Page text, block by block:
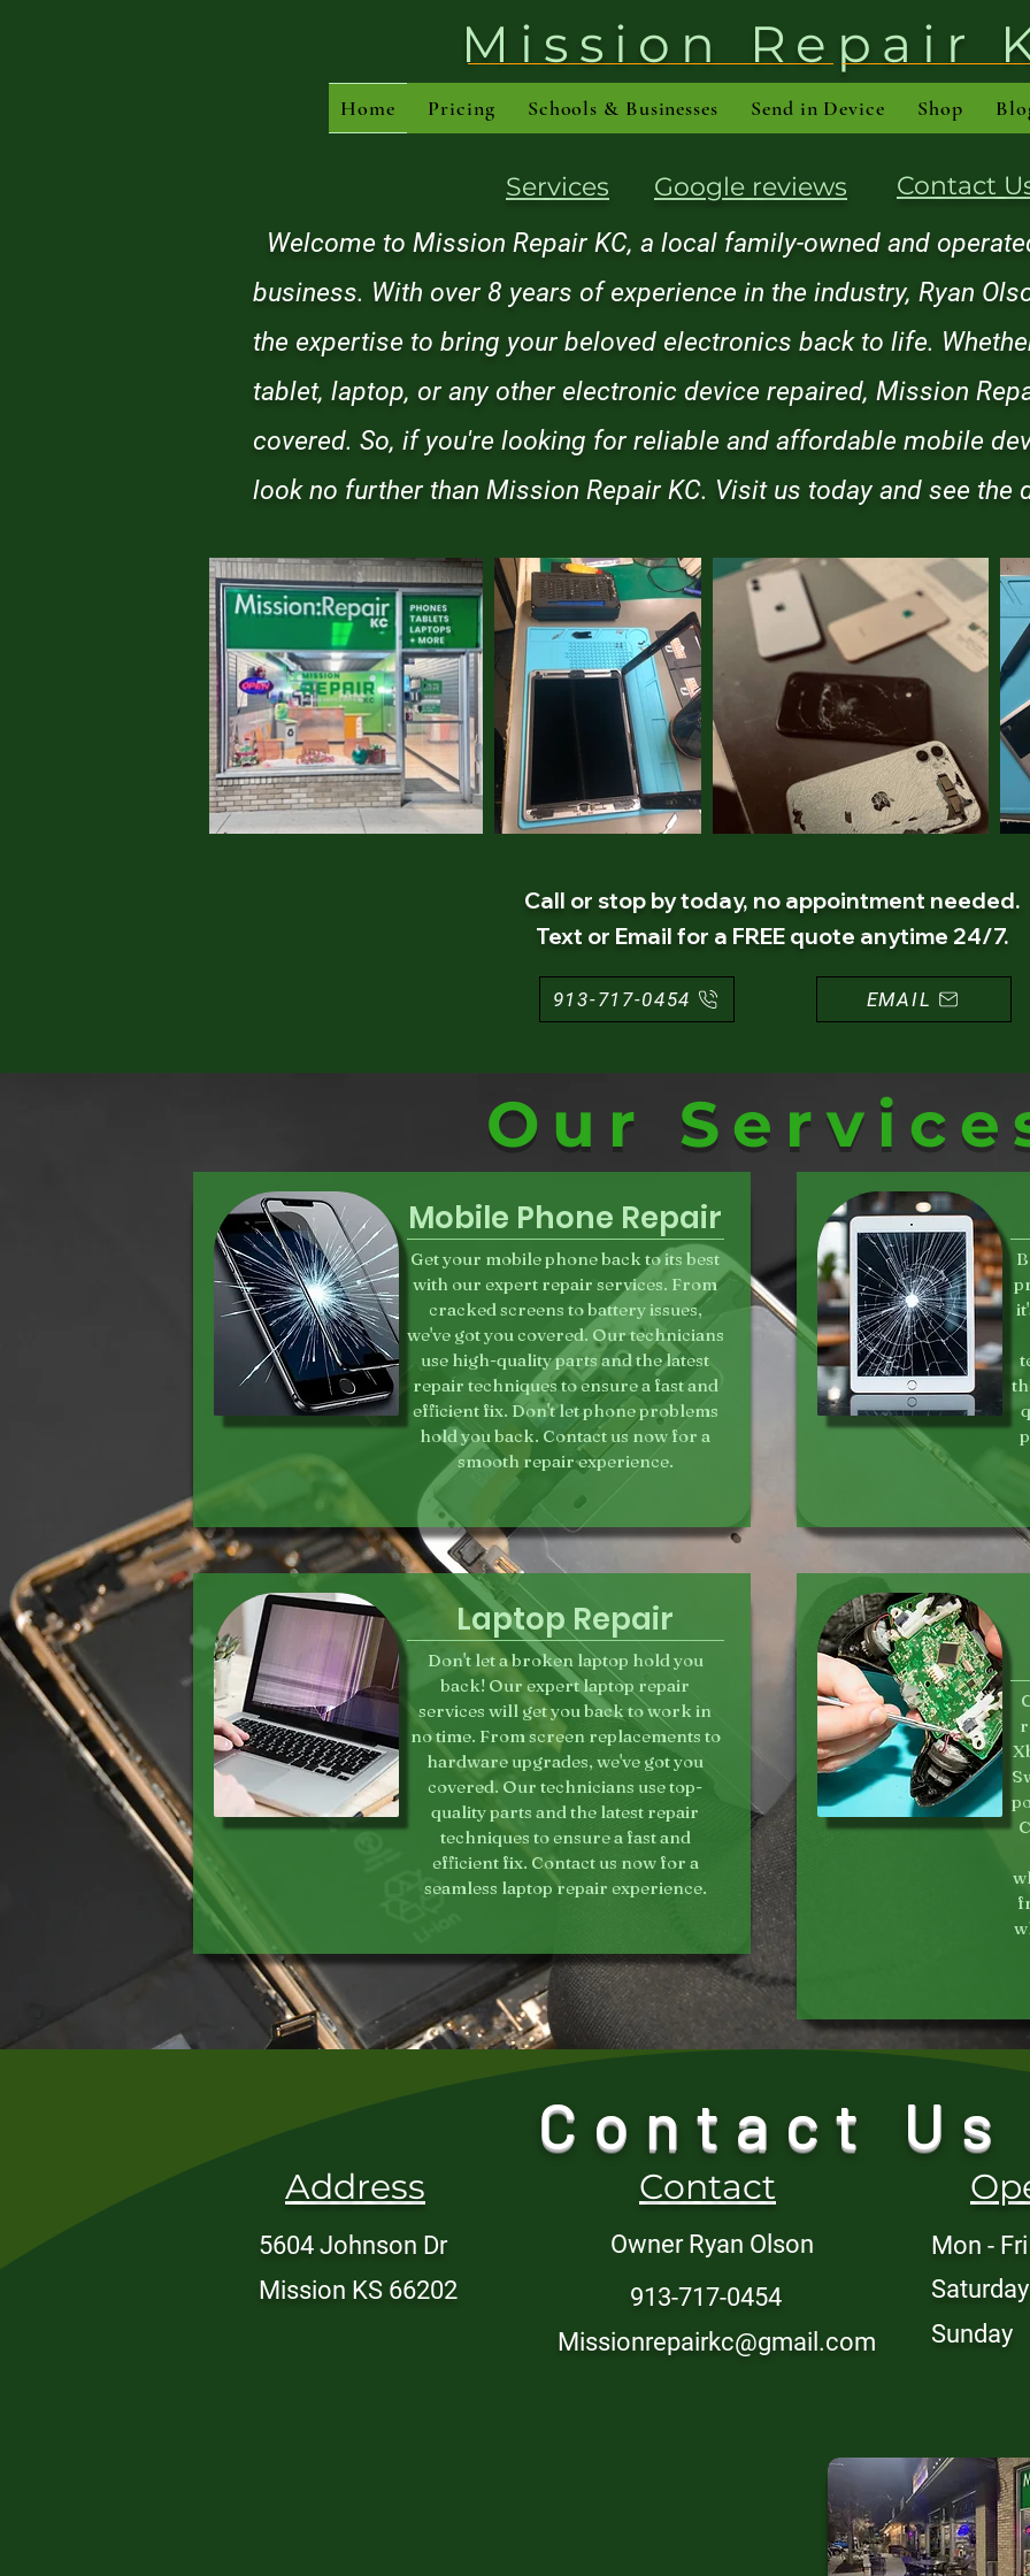
Mission Repair
Home Pricing Schools & Businesses Send in Device Shop
Services Google reviews
Contact
Welcome to Mission Repair KC, a local family-owned and
business. With over 8 years of experience in the industry, Ryan
the expertise to bring your beloved electronics back to life.
tablet, laptop, or any other electronic device repaired, Mission
covered. So, if you're looking for reliable and affordable mobile
look no further than Mission Repair KC. Visit us today and see
Call or stop by today, no appointment needed.
Text or Email for a FREE quote anytime 24/7.
913-717-0454 EMAIL
Our
Mobile Phone Repair
Get your mobile phone back to its best
with our expert repair services. From
cracked screens to battery issues,
we've got you covered. Our technicians
use high-quality parts and the latest
repair techniques to ensure a fast and
efficient fix. Don't let phone problems
hold you back. Contact us now for a
smooth repair experience.
Laptop Repair
Don't let a broken laptop hold you
back! Our expert laptop repair
services will get you back to work in
no time. From screen replacements to
hardware upgrades, we've got you
covered. Our technicians use top-
quality parts and the latest repair
techniques to ensure a fast and
efficient fix. Contact us now for a
seamless laptop repair experience.
Contact Us
Address
5604 Johnson Dr
Mission KS 66202
Contact
Owner Ryan Olson
913-717-0454
Missionrepairkc@gmail.com
Mon - Fri
Saturday
​Sunday